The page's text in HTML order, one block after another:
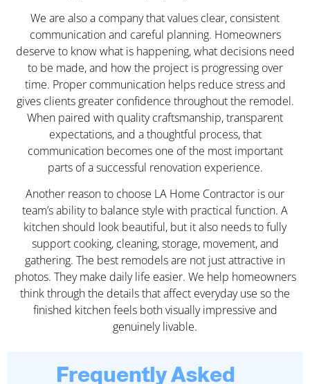
We are also a company that values clear, consistent
communication and careful planning. Homeowners
deserve to know what is happening, what decisions need
to be made, and how the project is progressing over
time. Proper communication helps reduce stress and
gives clients greater confidence throughout the remodel.
When paired with quality craftsmanship, transparent
expectations, and a thoughtful process, that
communication becomes one of the most important
parts of a successful renovation experience.
Another reason to choose LA Home Contractor is our
team’s ability to balance style with practical function. A
kitchen should look beautiful, but it also needs to fully
support cooking, cleaning, storage, movement, and
gathering. The best remodels are not just attractive in
photos. They make daily life easier. We help homeowners
think through the details that affect everyday use so the
finished kitchen feels both visually impressive and
genuinely livable.
Frequently Asked